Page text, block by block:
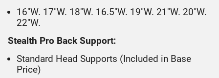
16"W. 17"W. 18"W. 16.5"W. 19"W. 21"W. 20"W.
22"W.
Stealth Pro Back Support:
Standard Head Supports (Included in Base
Price)